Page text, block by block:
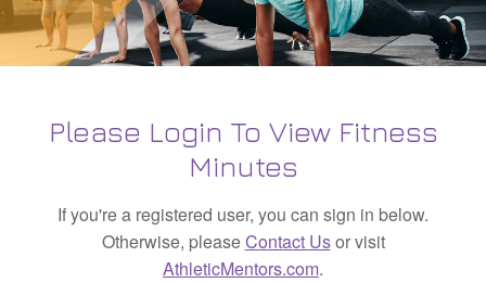
Please Login To View Fitness
Minutes
If you're a registered user, you can sign in below.
Otherwise, pleaseContact Usor visit
AthleticMentors.com.